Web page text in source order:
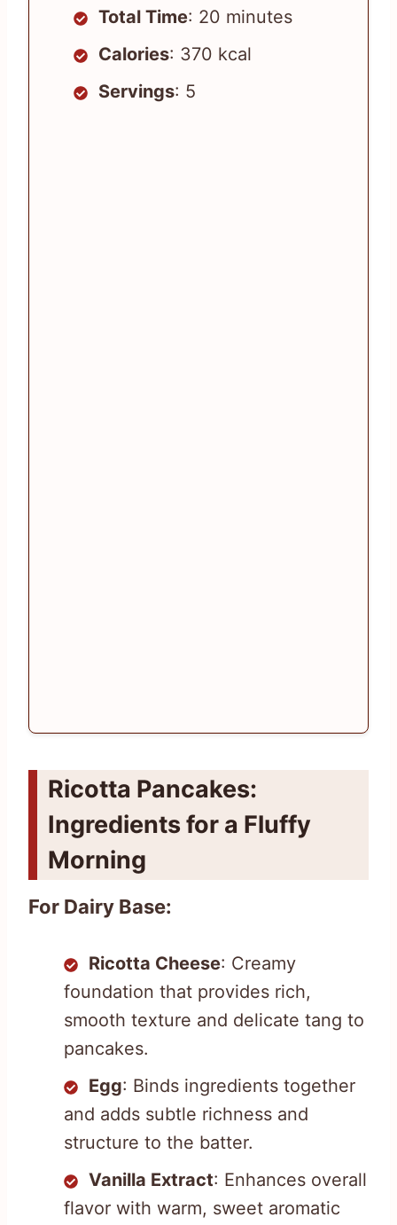
Total Time: 20 minutes
Calories: 370 kcal
Servings: 5
Ricotta Pancakes:
Ingredients for a Fluffy
Morning
For Dairy Base:
Ricotta Cheese: Creamy
foundation that provides rich,
smooth texture and delicate tang to
pancakes.
Egg: Binds ingredients together
and adds subtle richness and
structure to the batter.
Vanilla Extract: Enhances overall
flavor with warm, sweet aromatic